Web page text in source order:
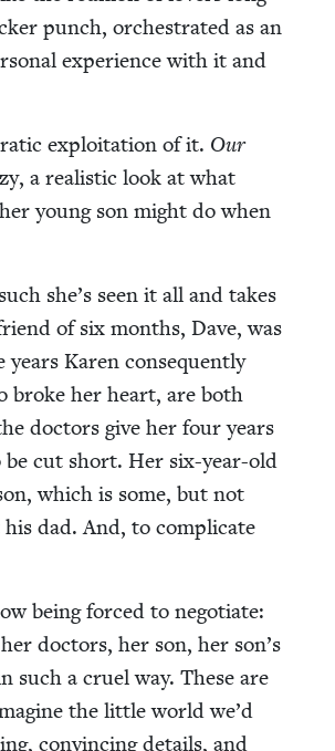
punch, orches­trat­ed as an
expe­ri­ence with it and
exploita­tion of it. Our
a real­is­tic look at what
young son might do when
she’s seen it all and takes
of six months, Dave, was
Karen con­se­quent­ly
broke her heart, are both
doc­tors give her four years
cut short. Her six-year-old
which is some, but not
dad. And, to com­pli­cate
being forced to nego­ti­ate:
doc­tors, her son, her son’s
a cru­el way. These are
the lit­tle world we’d
con­vinc­ing details, and